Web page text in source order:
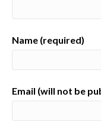
Name (required)
Email (will not be